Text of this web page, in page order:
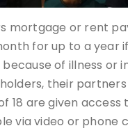
mortgage or rent
for up to a year
of illness or
their
18 are given access
via video or phone